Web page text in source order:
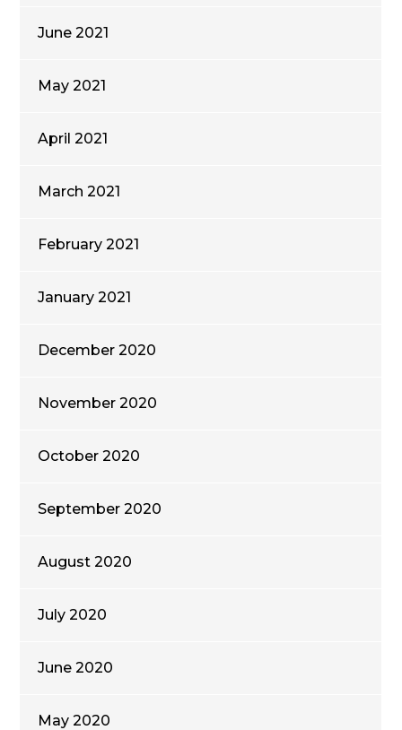
June 2021
May 2021
April 2021
March 2021
February 2021
January 2021
December 2020
November 2020
October 2020
September 2020
August 2020
July 2020
June 2020
May 2020